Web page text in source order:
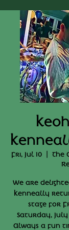
Fri, Jul 10
  |
The
We are
Kenneally
stage for
Saturday, July
Always a fun